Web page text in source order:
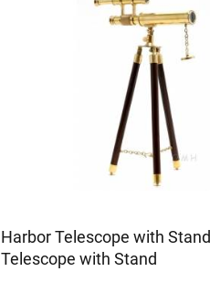
Harbor Telescope with Stand
Telescope with Stand